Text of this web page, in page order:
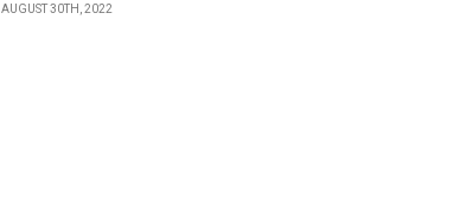
AUGUST 30TH, 2022